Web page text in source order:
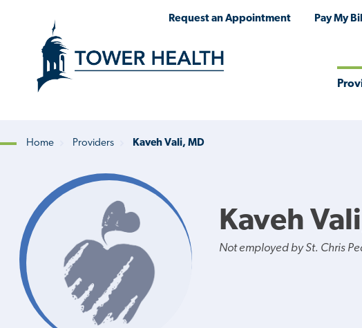
Request an Appointment Pay My
Breadcrumb
Home Providers Kaveh Vali, MD
Kaveh
Not employed by St. Chris